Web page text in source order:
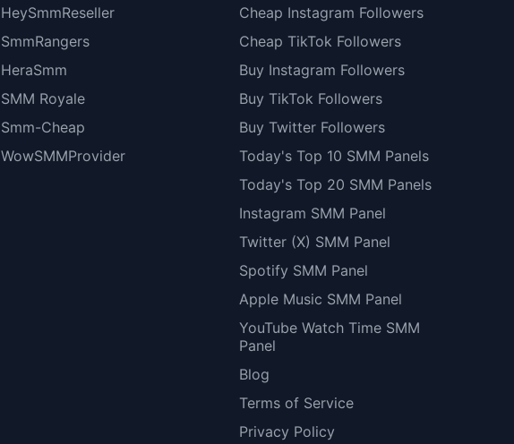
HeySmmReseller
SmmRangers
HeraSmm
SMM Royale
Smm-Cheap
WowSMMProvider
Cheap Instagram Followers
Cheap TikTok Followers
Buy Instagram Followers
Buy TikTok Followers
Buy Twitter Followers
Today's Top 10 SMM Panels
Today's Top 20 SMM Panels
Instagram SMM Panel
Twitter (X) SMM Panel
Spotify SMM Panel
Apple Music SMM Panel
YouTube Watch Time SMM
Panel
Blog
Terms of Service
Privacy Policy